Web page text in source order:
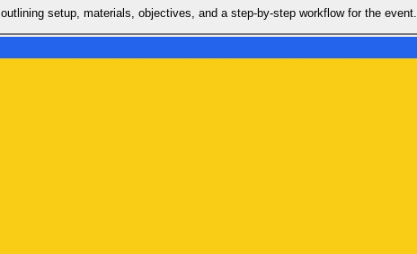
setup, materials, objectives, and a step-by-step workflow for the event.